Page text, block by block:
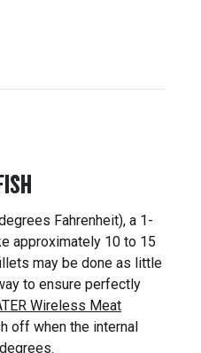
Fahrenheit), a 1-
approximately 10 to 15
may be done as little
to ensure perfectly
Wireless Meat
off when the internal